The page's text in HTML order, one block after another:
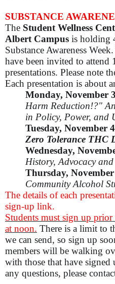
SUBSTANCE
The Student Wellness
Albert Campus is holding
Substance Awareness
have been invited to attend
presentations. Please note
Each presentation is about
Monday, November
Harm Reduction!?"
in Policy, Power, and
Tuesday, November
Zero Tolerance THC
Wednesday,
History, Advocacy
Thursday,
Community Alcohol
The details of each
sign-up link.
Students must sign up
at noon. There is a limit to
we can send, so sign up
members will be walking
with those that have signed
any questions, please